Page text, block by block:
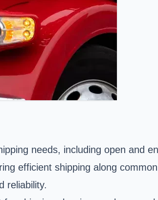
needs, including open and
efficient shipping along
reliability.